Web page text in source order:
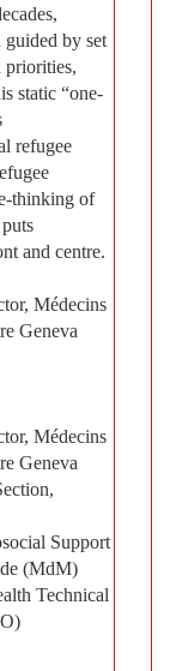
guided by set
priorities,
static “one-
refugee
thinking of
and centre.
Médecins
Geneva
Médecins
Geneva
Support
(MdM)
Technical